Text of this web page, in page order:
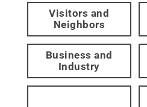
Visitors and
Neighbors
Business and
Industry